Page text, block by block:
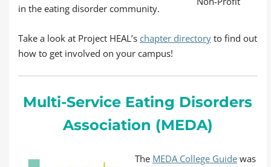
in the eating disorder community.
Take a look at Project HEAL’s chapter directory to find out
how to get involved on your campus!
Multi-Service Eating Disorders
Association (MEDA)
The MEDA College Guide was